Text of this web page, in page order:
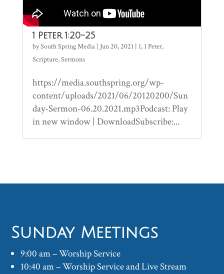
1 Peter 1:20-25
bySouth Spring Media| Jun 20, 2021 1, 1 Peter,
Scripture,Sermons
https://media.southspring.org/wp-
content/uploads/2021/06/20120200/Sun
day-Sermon-06.20.2021.mp3Podcast: Play
in new window | DownloadSubscribe:...
Sunday Meetings
9:00 am – Worship Service
10:40 am – Worship Service and Live Stream